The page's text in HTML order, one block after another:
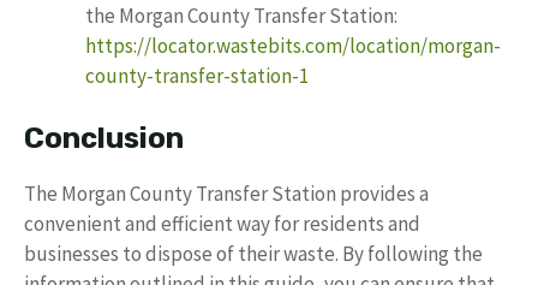
the Morgan County Transfer Station:
https://locator.wastebits.com/location/morgan-
county-transfer-station-1
Conclusion
The Morgan County Transfer Station provides a
convenient and efficient way for residents and
businesses to dispose of their waste. By following the